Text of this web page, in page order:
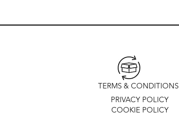
TERMS & CONDITIONS
PRIVACY POLICY
COOKIE POLICY